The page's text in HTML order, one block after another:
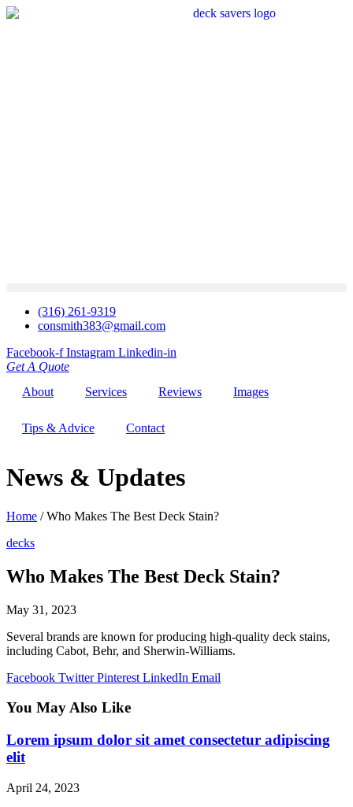
(316) 261-9319
consmith383@gmail.com
Facebook-f Instagram Linkedin-in
Get A Quote
About
Services Reviews Images
Tips & Advice Contact
News & Updates
Home /Who Makes The Best Deck Stain?
decks
Who Makes The Best Deck Stain?
May 31, 2023
Several brands are known for producing high-quality deck stains,
including Cabot, Behr, and Sherwin-Williams.
Facebook TwitterPinterest LinkedIn Email
You May Also Like
Lorem ipsum dolor sit amet consectetur adipiscing
elit
April 24, 2023